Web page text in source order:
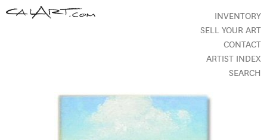
INVENTORY
SELL YOUR ART
CONTACT
ARTIST INDEX
SEARCH